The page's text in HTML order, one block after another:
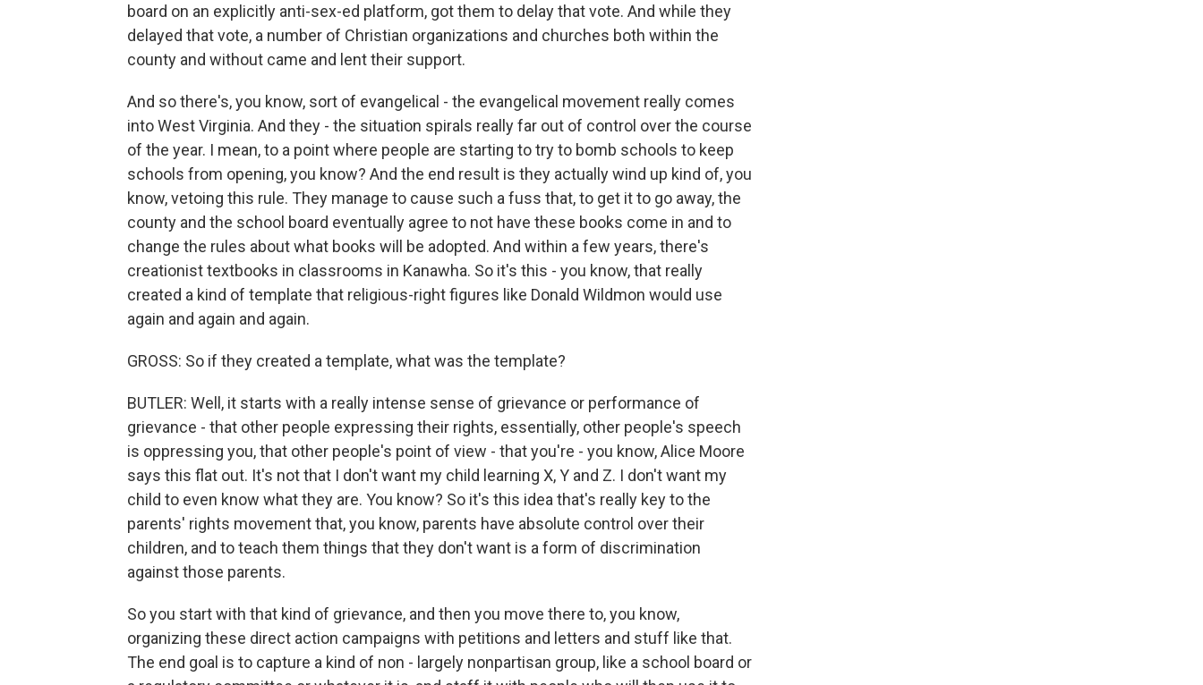
board on an explicitly anti-sex-ed platform, got them to delay that vote. And while they
delayed that vote, a number of Christian organizations and churches both within the
county and without came and lent their support.
And so there's, you know, sort of evangelical - the evangelical movement really comes
into West Virginia. And they - the situation spirals really far out of control over the course
of the year. I mean, to a point where people are starting to try to bomb schools to keep
schools from opening, you know? And the end result is they actually wind up kind of, you
know, vetoing this rule. They manage to cause such a fuss that, to get it to go away, the
county and the school board eventually agree to not have these books come in and to
change the rules about what books will be adopted. And within a few years, there's
creationist textbooks in classrooms in Kanawha. So it's this - you know, that really
created a kind of template that religious-right figures like Donald Wildmon would use
again and again and again.
GROSS: So if they created a template, what was the template?
BUTLER: Well, it starts with a really intense sense of grievance or performance of
grievance - that other people expressing their rights, essentially, other people's speech
is oppressing you, that other people's point of view - that you're - you know, Alice Moore
says this flat out. It's not that I don't want my child learning X, Y and Z. I don't want my
child to even know what they are. You know? So it's this idea that's really key to the
parents' rights movement that, you know, parents have absolute control over their
children, and to teach them things that they don't want is a form of discrimination
against those parents.
So you start with that kind of grievance, and then you move there to, you know,
organizing these direct action campaigns with petitions and letters and stuff like that.
The end goal is to capture a kind of non - largely nonpartisan group, like a school board or